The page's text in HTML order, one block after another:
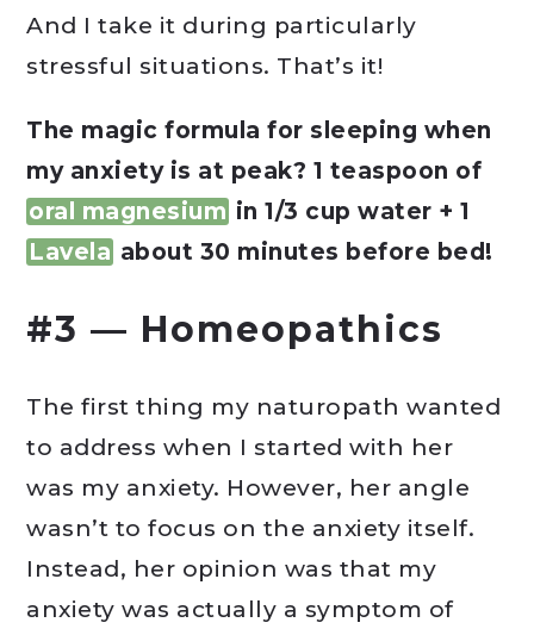
And I take it during particularly
stressful situations. That’s it!
The magic formula for sleeping when
my anxiety is at peak? 1 teaspoon of
oral magnesium in 1/3 cup water + 1
Lavela about 30 minutes before bed!
#3 — Homeopathics
The first thing my naturopath wanted
to address when I started with her
was my anxiety. However, her angle
wasn’t to focus on the anxiety itself.
Instead, her opinion was that my
anxiety was actually a symptom of